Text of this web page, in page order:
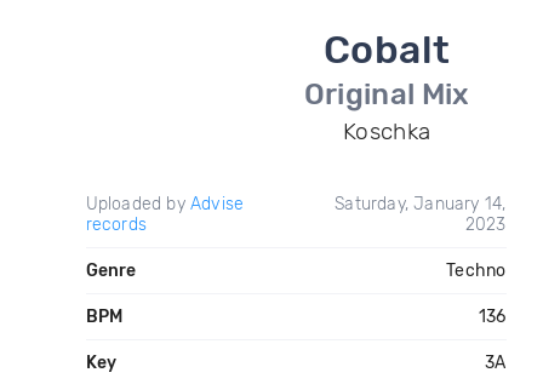
Cobalt
Original Mix
Koschka
Uploaded by Advise
records
Saturday, January 14,
2023
Genre Techno
BPM 136
Key 3A